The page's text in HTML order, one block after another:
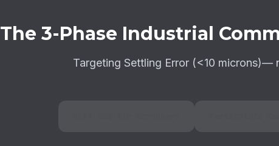
The 3-Phase Industrial
Targeting Settling Error (<10 microns)—